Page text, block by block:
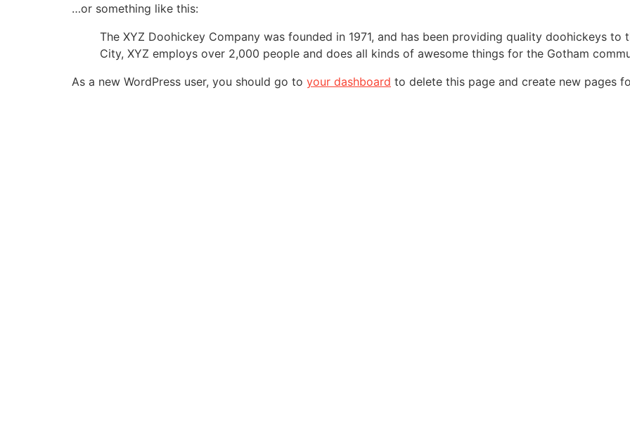
…or something like this:
The XYZ Doohickey Company was founded in 1971, and has been providing quality doohickeys to
City, XYZ employs over 2,000 people and does all kinds of awesome things for the Gotham
As a new WordPress user, you should go to your dashboard to delete this page and create new pages